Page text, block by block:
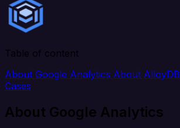
Table of content
About Google Analytics About AlloyDB
Cases
About Google Analytics